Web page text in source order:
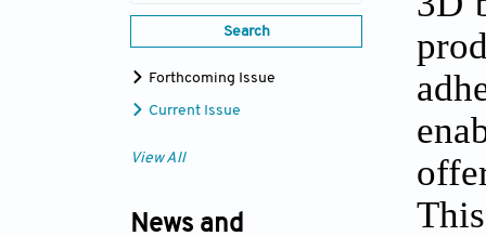
Search
Forthcoming Issue
Current Issue
View All
News and